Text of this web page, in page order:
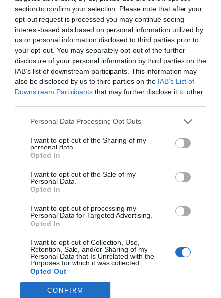
section to confirm your selection. Please note that after your
opt-out request is processed you may continue seeing
interest-based ads based on personal information utilized by
us or personal information disclosed to third parties prior to
your opt-out. You may separately opt-out of the further
disclosure of your personal information by third parties on the
IAB’s list of downstream participants. This information may
also be disclosed by us to third parties on the IAB’s List of
Downstream Participants that may further disclose it to other
Personal Data Processing Opt Outs
I want to opt-out of the Sharing of my
personal data.
Opted In
I want to opt-out of the Sale of my
Personal Data.
Opted In
I want to opt-out of processing my
Personal Data for Targeted Advertising.
Opted In
I want to opt-out of Collection, Use,
Retention, Sale, and/or Sharing of my
Personal Data that Is Unrelated with the
Purposes for which it was collected.
Opted Out
CONFIRM
the mining, healthcare, and oil sectors, while small and
mid-cap equities recorded losses. One change from
January was a greater presence of more traditionally
defensive sectors among the market’s outperforming
areas. These included consumer goods, drinks, and
utility companies, to take three examples.
How economic conditions could impact portfolios
Growth stocks are the shares of companies which
The macro headwinds mentioned above are currently
portfolios and, so far, 2022 has seen a notable
“correction” in growth stocks. This is particularly
regions.
their projected future earnings, which, right now, are
coming under pressure due to rising inflation
expectations and uncertainty over how long inflation will